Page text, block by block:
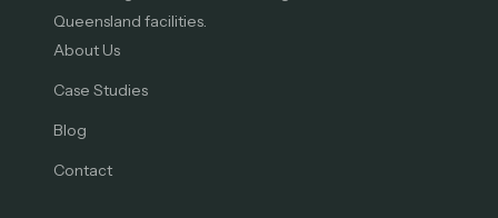
Queensland facilities.
About Us
Case Studies
Blog
Contact